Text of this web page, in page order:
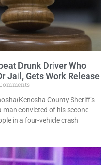
Drunk Driver Who
Jail, Gets Work Release
County Sheriff’s
man convicted of his second
in a four-vehicle crash